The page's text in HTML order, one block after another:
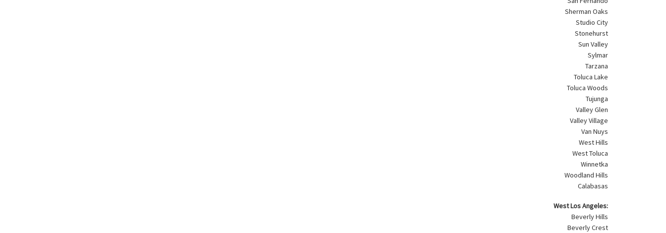
Sherman Oaks
Studio City
Stonehurst
Sun Valley
Sylmar
Tarzana
Toluca Lake
Toluca Woods
Tujunga
Valley Glen
Valley Village
Van Nuys
West Hills
West Toluca
Winnetka
Woodland Hills
Calabasas
West Los Angeles:
Beverly Hills
Beverly Crest